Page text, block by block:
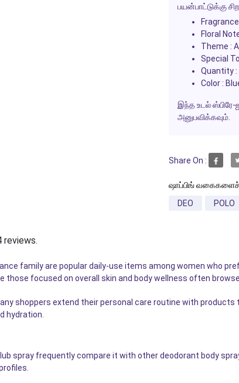
பயன்பாட்டுக்கு
Floral
Theme :
Special
Quantity :
Color :
இந்த உடல்
அனுபவிக்கவும்.
Share On :
ஷாப்பிங் வகைகளைச்
DEO
POLO
reviews.
family are popular daily-use items among women who
those focused on overall skin and body wellness often browse
shoppers extend their personal care routine with
hydration.
spray frequently compare it with other deodorant body